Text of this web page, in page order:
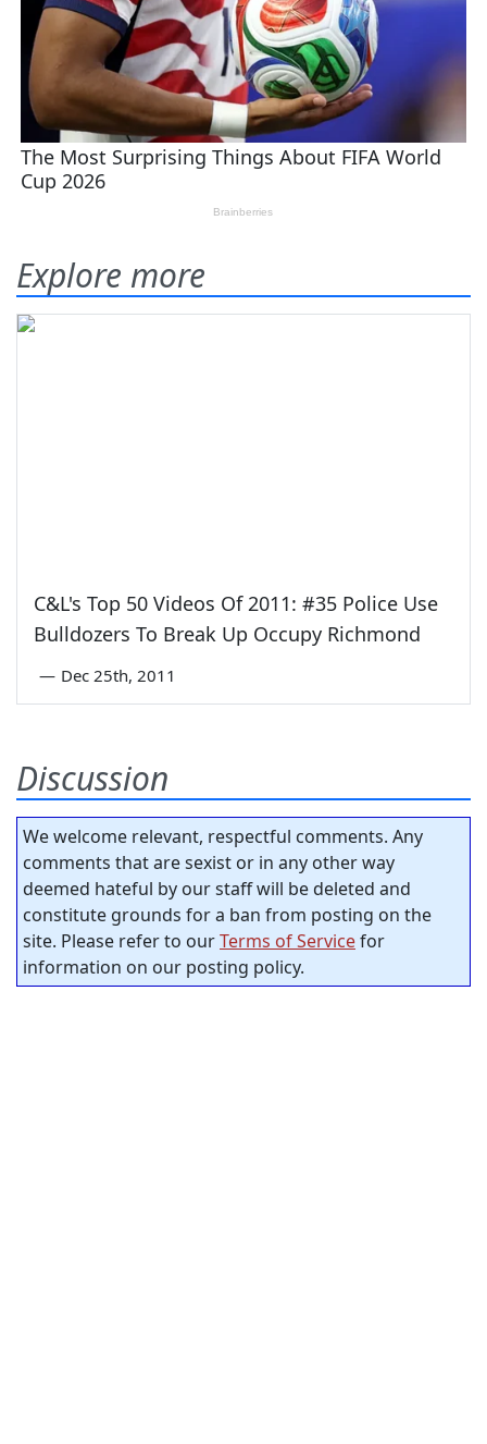
Explore more
C&L's Top 50 Videos Of 2011: #35 Police Use
Bulldozers To Break Up Occupy Richmond
— Dec 25th, 2011
Discussion
We welcome relevant, respectful comments. Any
comments that are sexist or in any other way
deemed hateful by our staff will be deleted and
constitute grounds for a ban from posting on the
site. Please refer to ourTerms of Servicefor
information on our posting policy.